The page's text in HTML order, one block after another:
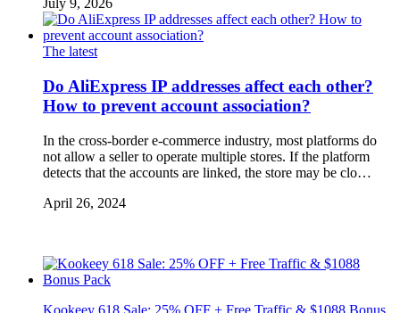
July 9, 2026
The latest
Do AliExpress IP addresses affect each other?
How to prevent account association?
In the cross-border e-commerce industry, most platforms do
not allow a seller to operate multiple stores. If the platform
detects that the accounts are linked, the store may be clo…
April 26, 2024
Kookeey 618 Sale: 25% OFF + Free Traffic & $1088 Bonus